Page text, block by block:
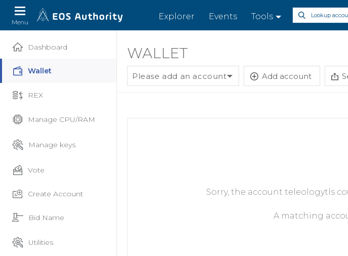
Menu
Explorer Events Tools
Dashboard
Wallet
REX
Manage CPU/RAM
Manage keys
Vote
Create Account
Bid Name
Utilities
WALLET
Please add an account Add account
Sorry, the account teleologytls
A matching